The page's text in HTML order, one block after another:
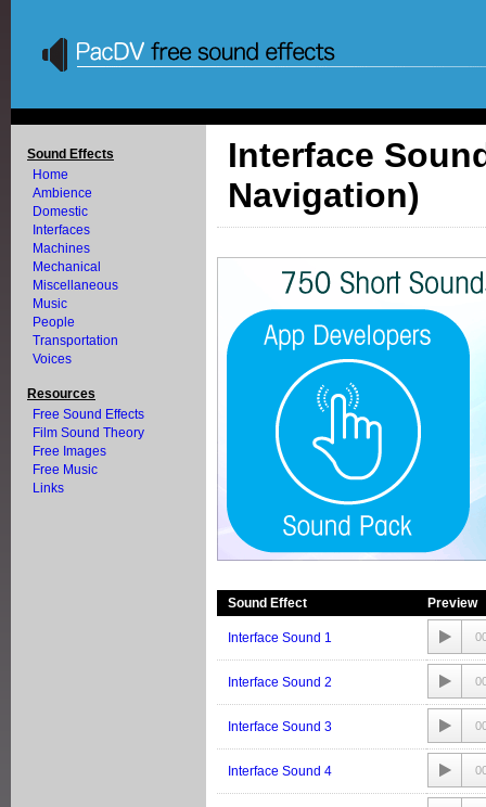
Sound Effects
Home
Ambience
Domestic
Interfaces
Machines
Mechanical
Miscellaneous
Music
People
Transportation
Voices
Resources
Free Sound Effects
Film Sound Theory
Free Images
Free Music
Links
Interface
Navigation)
Sound Effect Preview
Interface Sound 1
Interface Sound 2
Interface Sound 3
Interface Sound 4